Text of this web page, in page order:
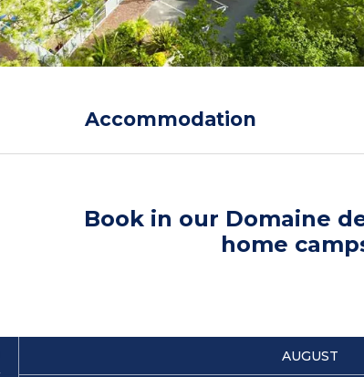
Accommodation
Book in our Domaine
home
AUGUST